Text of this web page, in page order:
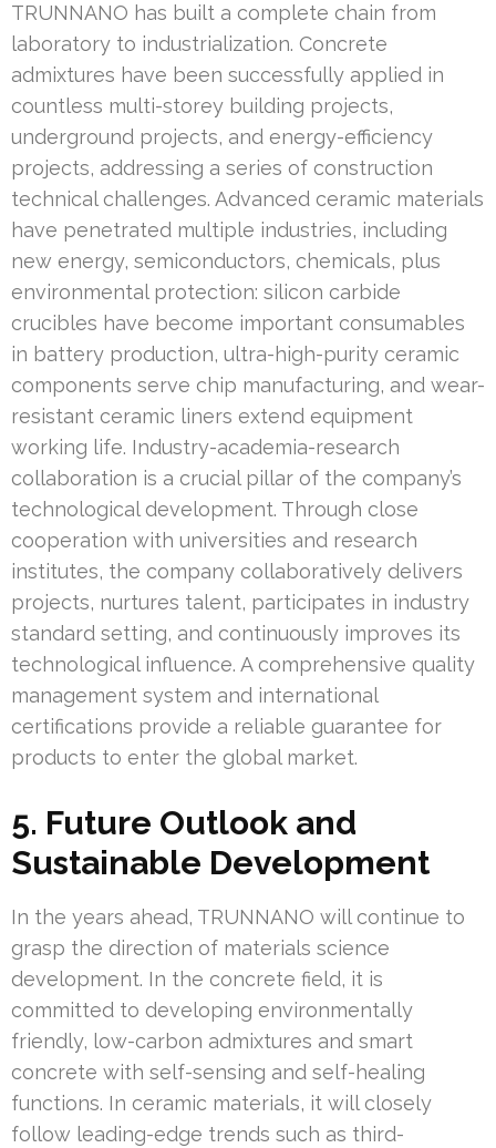
TRUNNANO has built a complete chain from
laboratory to industrialization. Concrete
admixtures have been successfully applied in
countless multi-storey building projects,
underground projects, and energy-efficiency
projects, addressing a series of construction
technical challenges. Advanced ceramic materials
have penetrated multiple industries, including
new energy, semiconductors, chemicals, plus
environmental protection: silicon carbide
crucibles have become important consumables
in battery production, ultra-high-purity ceramic
components serve chip manufacturing, and wear-
resistant ceramic liners extend equipment
working life. Industry-academia-research
collaboration is a crucial pillar of the company’s
technological development. Through close
cooperation with universities and research
institutes, the company collaboratively delivers
projects, nurtures talent, participates in industry
standard setting, and continuously improves its
technological influence. A comprehensive quality
management system and international
certifications provide a reliable guarantee for
products to enter the global market.
5. Future Outlook and
Sustainable Development
In the years ahead, TRUNNANO will continue to
grasp the direction of materials science
development. In the concrete field, it is
committed to developing environmentally
friendly, low-carbon admixtures and smart
concrete with self-sensing and self-healing
functions. In ceramic materials, it will closely
follow leading-edge trends such as third-